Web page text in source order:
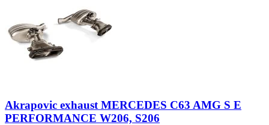
Akrapovic exhaust MERCEDES C63 AMG S E
PERFORMANCE W206, S206